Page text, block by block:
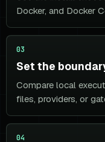
Docker, and Docker
03
Set the
Compare local
files, providers, or
04